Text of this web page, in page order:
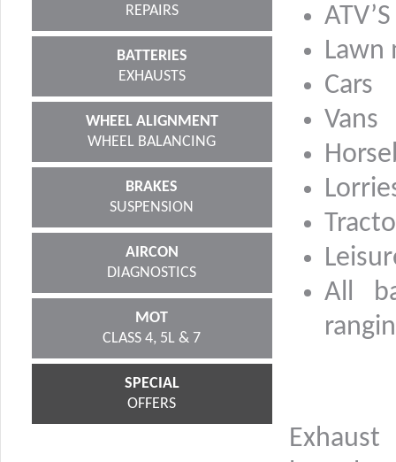
REPAIRS
BATTERIES
EXHAUSTS
WHEEL ALIGNMENT
WHEEL BALANCING
BRAKES
SUSPENSION
AIRCON
DIAGNOSTICS
MOT
CLASS 4, 5L & 7
SPECIAL
OFFERS
ATV’S
Lawn
Cars
Vans
All